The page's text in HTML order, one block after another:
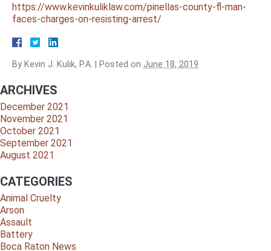
https://www.kevinkuliklaw.com/pinellas-county-fl-man-
faces-charges-on-resisting-arrest/
By Kevin J. Kulik, P.A. Posted on June 18, 2019
ARCHIVES
December 2021
November 2021
October 2021
September 2021
August 2021
CATEGORIES
Animal Cruelty
Arson
Assault
Battery
Boca Raton News